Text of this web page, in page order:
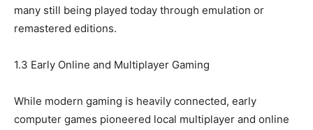
many still being played today through emulation or
remastered editions.
1.3 Early Online and Multiplayer Gaming
While modern gaming is heavily connected, early
computer games pioneered local multiplayer and online